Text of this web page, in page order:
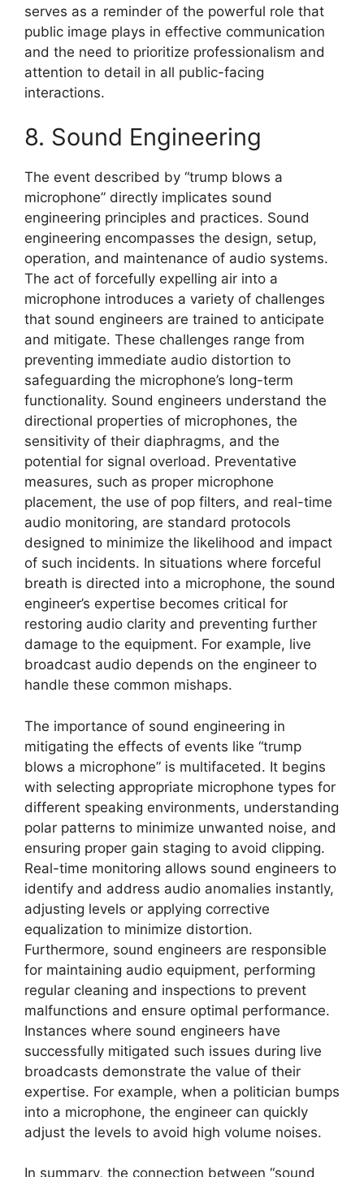
serves as a reminder of the powerful role that
public image plays in effective communication
and the need to prioritize professionalism and
attention to detail in all public-facing
interactions.
8. Sound Engineering
The event described by “trump blows a
microphone” directly implicates sound
engineering principles and practices. Sound
engineering encompasses the design, setup,
operation, and maintenance of audio systems.
The act of forcefully expelling air into a
microphone introduces a variety of challenges
that sound engineers are trained to anticipate
and mitigate. These challenges range from
preventing immediate audio distortion to
safeguarding the microphone’s long-term
functionality. Sound engineers understand the
directional properties of microphones, the
sensitivity of their diaphragms, and the
potential for signal overload. Preventative
measures, such as proper microphone
placement, the use of pop filters, and real-time
audio monitoring, are standard protocols
designed to minimize the likelihood and impact
of such incidents. In situations where forceful
breath is directed into a microphone, the sound
engineer’s expertise becomes critical for
restoring audio clarity and preventing further
damage to the equipment. For example, live
broadcast audio depends on the engineer to
handle these common mishaps.
The importance of sound engineering in
mitigating the effects of events like “trump
blows a microphone” is multifaceted. It begins
with selecting appropriate microphone types for
different speaking environments, understanding
polar patterns to minimize unwanted noise, and
ensuring proper gain staging to avoid clipping.
Real-time monitoring allows sound engineers to
identify and address audio anomalies instantly,
adjusting levels or applying corrective
equalization to minimize distortion.
Furthermore, sound engineers are responsible
for maintaining audio equipment, performing
regular cleaning and inspections to prevent
malfunctions and ensure optimal performance.
Instances where sound engineers have
successfully mitigated such issues during live
broadcasts demonstrate the value of their
expertise. For example, when a politician bumps
into a microphone, the engineer can quickly
adjust the levels to avoid high volume noises.
In summary, the connection between “sound